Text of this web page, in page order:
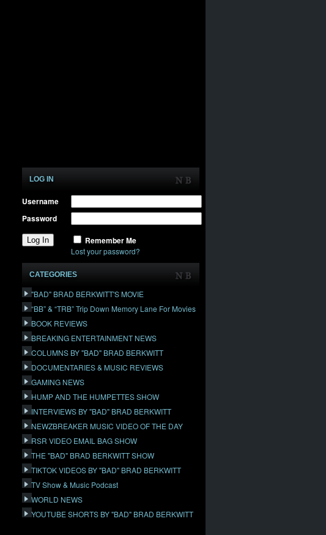
LOG IN
Username
Password
Remember Me
Lost your password?
CATEGORIES
"BAD" BRAD BERKWITT'S MOVIE
“BB” & “TRB” Trip Down Memory Lane For Movies
BOOK REVIEWS
BREAKING ENTERTAINMENT NEWS
COLUMNS BY "BAD" BRAD BERKWITT
DOCUMENTARIES & MUSIC REVIEWS
GAMING NEWS
HUMP AND THE HUMPETTES SHOW
INTERVIEWS BY "BAD" BRAD BERKWITT
NEWZBREAKER MUSIC VIDEO OF THE DAY
RSR VIDEO EMAIL BAG SHOW
THE "BAD" BRAD BERKWITT SHOW
TIKTOK VIDEOS BY "BAD" BRAD BERKWITT
TV Show & Music Podcast
WORLD NEWS
YOUTUBE SHORTS BY "BAD" BRAD BERKWITT